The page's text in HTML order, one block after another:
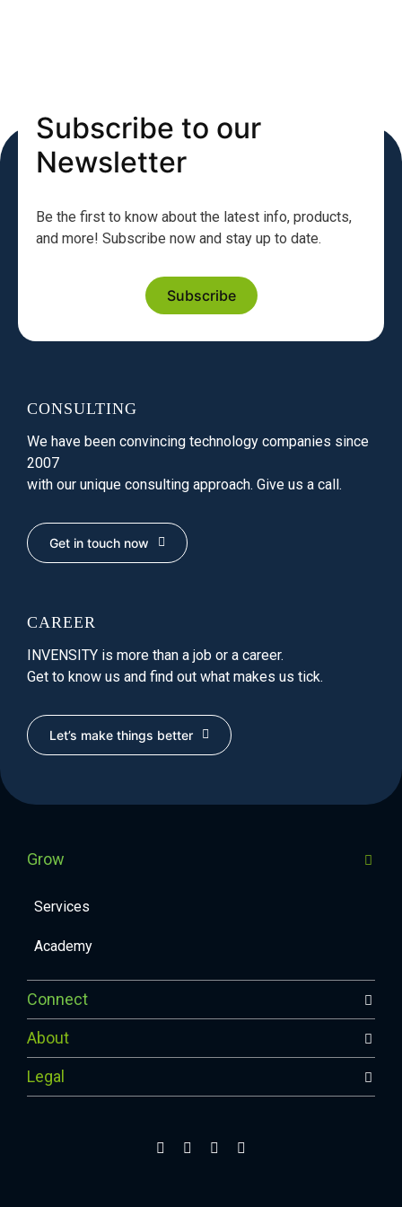
Subscribe to our
Newsletter
Be the first to know about the latest info, products,
and more! Subscribe now and stay up to date.
Subscribe
CONSULTING
We have been convincing technology companies since
2007
with our unique consulting approach. Give us a call.
Get in touch now
CAREER
INVENSITY is more than a job or a career.
Get to know us and find out what makes us tick.
Let’s make things better
Grow
Services
Academy
Connect
About
Legal